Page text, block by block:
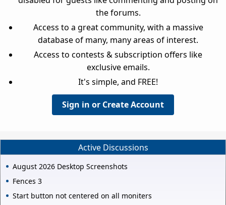
the forums.
Access to a great community, with a massive
database of many, many areas of interest.
Access to contests & subscription offers like
exclusive emails.
It's simple, and FREE!
Sign in or Create Account
Active Discussions
August 2026 Desktop Screenshots
Fences 3
Start button not centered on all moniters